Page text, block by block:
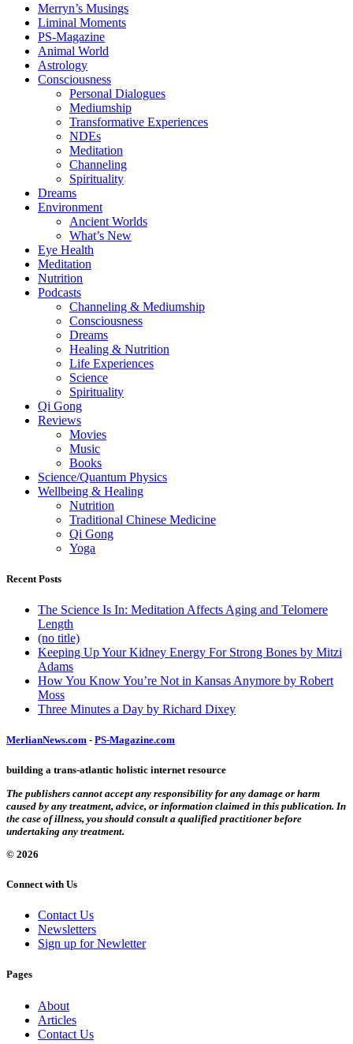
Merryn’s Musings
Liminal Moments
PS-Magazine
Animal World
Astrology
Consciousness
Personal Dialogues
Mediumship
Transformative Experiences
NDEs
Meditation
Channeling
Spirituality
Dreams
Environment
Ancient Worlds
What’s New
Eye Health
Meditation
Nutrition
Podcasts
Channeling & Mediumship
Consciousness
Dreams
Healing & Nutrition
Life Experiences
Science
Spirituality
Qi Gong
Reviews
Movies
Music
Books
Science/Quantum Physics
Wellbeing & Healing
Nutrition
Traditional Chinese Medicine
Qi Gong
Yoga
Recent Posts
The Science Is In: Meditation Affects Aging and Telomere
Length
(no title)
Keeping Up Your Kidney Energy For Strong Bones by Mitzi
Adams
How You Know You’re Not in Kansas Anymore by Robert
Moss
Three Minutes a Day by Richard Dixey
MerlianNews.com - PS-Magazine.com
building a trans-atlantic holistic internet resource
The publishers cannot accept any responsibility for any damage or harm
caused by any treatment, advice, or information claimed in this publication. In
the case of illness, you should consult a qualified practitioner before
undertaking any treatment.
© 2026
Connect with Us
Contact Us
Newsletters
Sign up for Newletter
Pages
About
Articles
Contact Us